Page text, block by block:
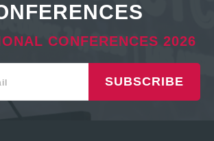
CONFERENCES 2026
SUBSCRIBE